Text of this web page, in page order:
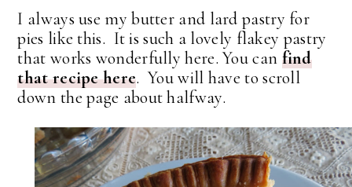
I always use my butter and lard pastry for
pies like this. It is such a lovely flakey pastry
that works wonderfully here. You can find
that recipe here. You will have to scroll
down the page about halfway.